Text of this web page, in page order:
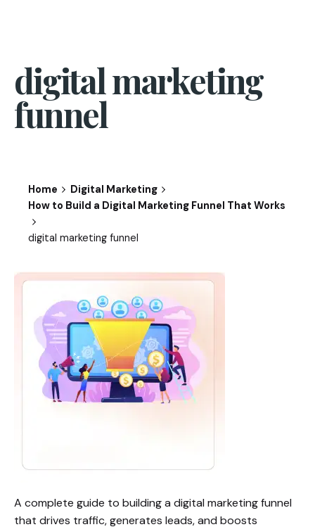
digital marketing
funnel
Home
Digital Marketing
How to Build a Digital Marketing Funnel That Works
digital marketing funnel
A complete guide to building a digital marketing funnel
that drives traffic, generates leads, and boosts